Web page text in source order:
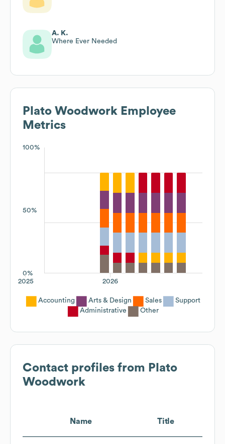
A. K.
Where Ever Needed
Plato Woodwork Employee
Metrics
100%
50%
0%
2026
2025
Accounting Arts & Design Sales
Support
Administrative
Other
Contact profiles from Plato
Woodwork
Name Title